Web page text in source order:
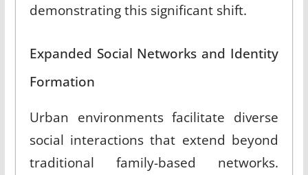
demonstrating this significant shift.
Expanded Social Networks and Identity
Formation
Urban environments facilitate diverse
social interactions that extend beyond
traditional family-based networks.